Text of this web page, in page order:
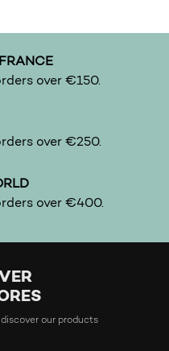
over €150.
over €250.
over €400.
our products